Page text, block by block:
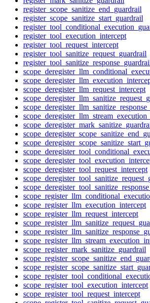
register_scope_sanitize_end_guardrail
register_scope_sanitize_start_guardrail
register_tool_execution_intercept
register_tool_request_intercept
register_tool_sanitize_request_guardrail
scope_deregister_llm_request_intercept
scope_deregister_tool_request_intercept
scope_register_llm_execution_intercept
scope_register_llm_request_intercept
scope_register_mark_sanitize_guardrail
scope_register_tool_execution_intercept
scope_register_tool_request_intercept